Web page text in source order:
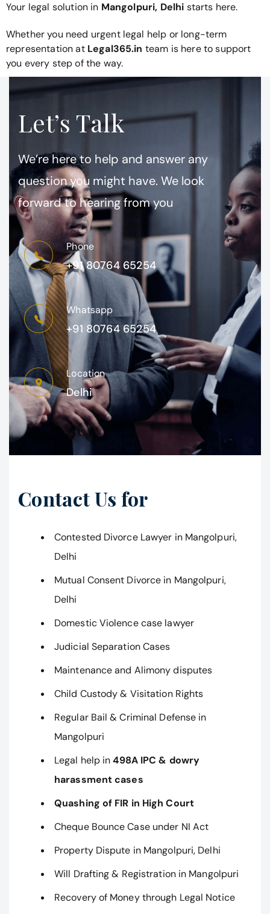
Your legal solution in Mangolpuri, Delhi starts here.
Whether you need urgent legal help or long-term
representation atLegal365.in team is here to support
you every step of the way.
Let’s Talk
We’re here to help and answer any
question you might have. We look
forward to hearing from you
Phone
+91 80764 65254
Whatsapp
+91 80764 65254
Location
Delhi
Contact Us for
Contested Divorce Lawyer in Mangolpuri,
Delhi
Mutual Consent Divorce in Mangolpuri,
Delhi
Domestic Violence case lawyer
Judicial Separation Cases
Maintenance and Alimony disputes
Child Custody & Visitation Rights
Regular Bail & Criminal Defense in
Mangolpuri
Legal help in498A IPC & dowry
harassment cases
Quashing of FIR in High Court
Cheque Bounce Case under NI Act
Property Dispute in Mangolpuri, Delhi
Will Drafting & Registration in Mangolpuri
Recovery of Money through Legal Notice